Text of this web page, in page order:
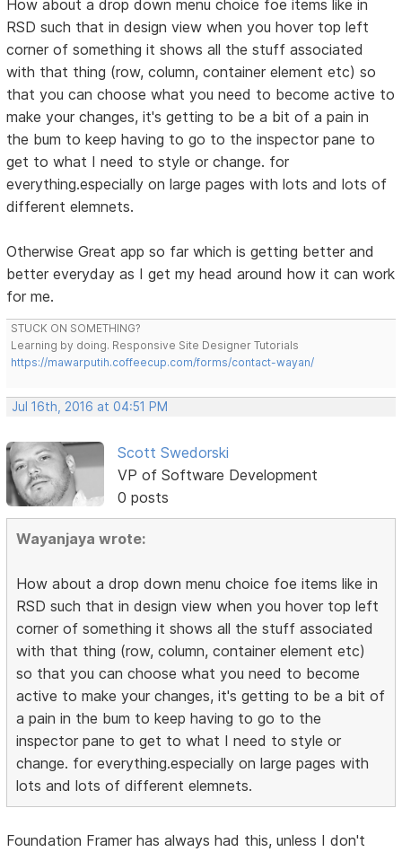
How about a drop down menu choice foe items like in
RSD such that in design view when you hover top left
corner of something it shows all the stuff associated
with that thing (row, column, container element etc) so
that you can choose what you need to become active to
make your changes, it's getting to be a bit of a pain in
the bum to keep having to go to the inspector pane to
get to what I need to style or change. for
everything.especially on large pages with lots and lots of
different elemnets.
Otherwise Great app so far which is getting better and
better everyday as I get my head around how it can work
for me.
STUCK ON SOMETHING?
Learning by doing. Responsive Site Designer Tutorials
https://mawarputih.coffeecup.com/forms/contact-wayan/
Jul 16th, 2016 at 04:51 PM
Scott Swedorski
VP of Software Development
0 posts
Wayanjaya wrote:
How about a drop down menu choice foe items like in
RSD such that in design view when you hover top left
corner of something it shows all the stuff associated
with that thing (row, column, container element etc)
so that you can choose what you need to become
active to make your changes, it's getting to be a bit of
a pain in the bum to keep having to go to the
inspector pane to get to what I need to style or
change. for everything.especially on large pages with
lots and lots of different elemnets.
Foundation Framer has always had this, unless I don't